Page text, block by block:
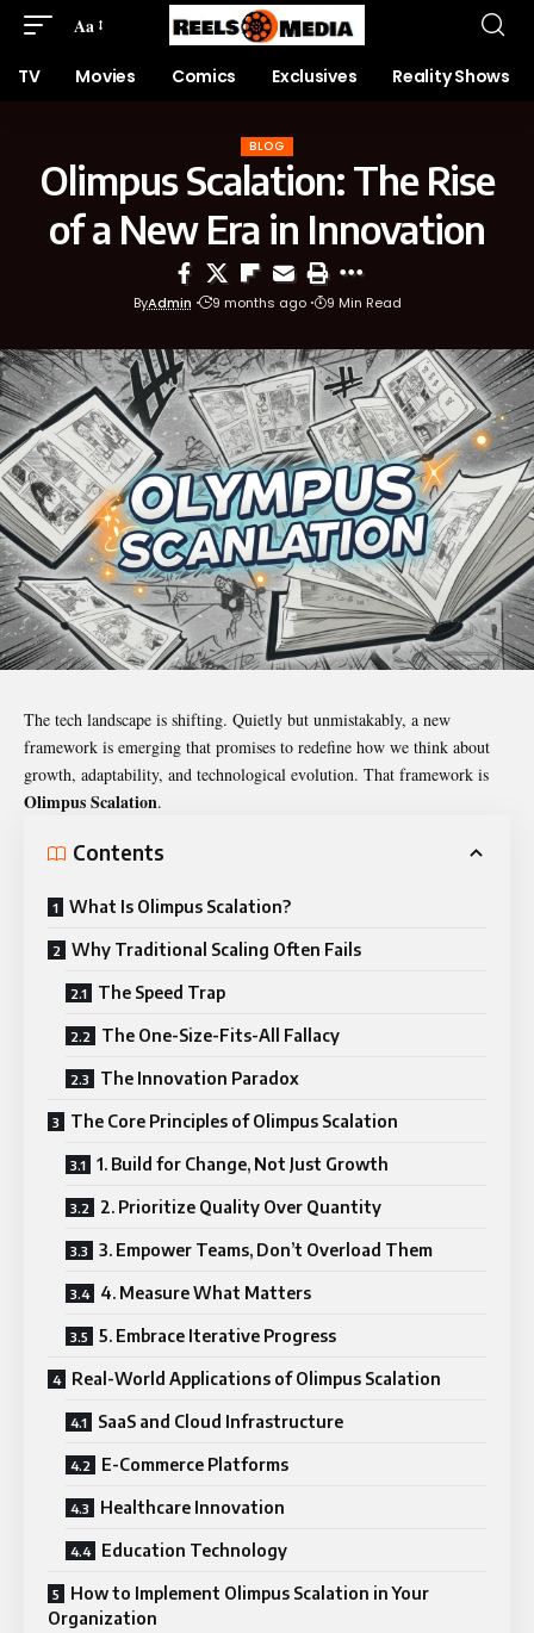
Aa
TV Movies Comics Exclusives Reality Shows
BLOG
Olimpus Scalation: The Rise
of a New Era in Innovation
ByAdmin 9 months ago 9 Min Read
The tech landscape is shifting. Quietly but unmistakably, a new
framework is emerging that promises to redefine how we think about
growth, adaptability, and technological evolution. That framework is
Olimpus Scalation.
Contents
What Is Olimpus Scalation?
Why Traditional Scaling Often Fails
The Speed Trap
The One-Size-Fits-All Fallacy
The Innovation Paradox
The Core Principles of Olimpus Scalation
1. Build for Change, Not Just Growth
2. Prioritize Quality Over Quantity
3. Empower Teams, Don’t Overload Them
4. Measure What Matters
5. Embrace Iterative Progress
Real-World Applications of Olimpus Scalation
SaaS and Cloud Infrastructure
E-Commerce Platforms
Healthcare Innovation
Education Technology
How to Implement Olimpus Scalation in Your
Organization